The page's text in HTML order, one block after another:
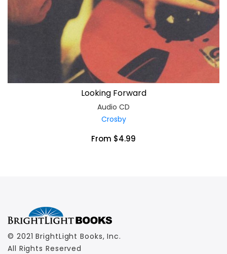
Looking Forward
Audio CD
Crosby
From $4.99
© 2021 BrightLight Books, Inc.
All Rights Reserved